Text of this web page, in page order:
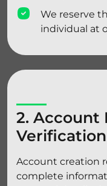
We reserve
individual at
2. Account
Verification
Account creation
complete